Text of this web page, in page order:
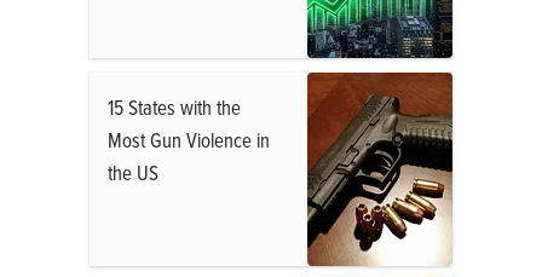
15 States with the
Most Gun Violence in
the US